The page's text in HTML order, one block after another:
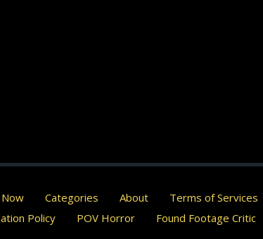
Categories About Terms of Services
Policy
POV Horror Found Footage Critic